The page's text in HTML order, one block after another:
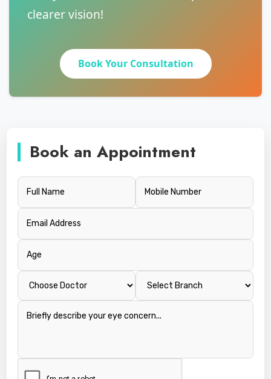
clearer vision!
Book Your Consultation
Book an Appointment